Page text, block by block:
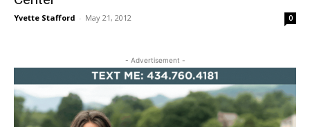
Yvette Stafford - May 21, 2012 0
- Advertisement -